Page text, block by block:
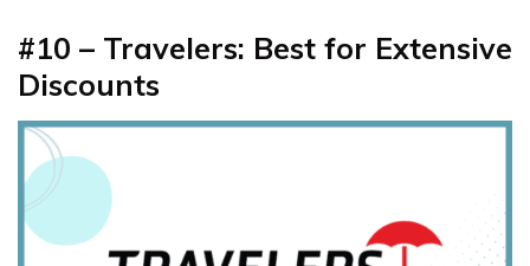
#10 – Travelers: Best for Extensive
Discounts